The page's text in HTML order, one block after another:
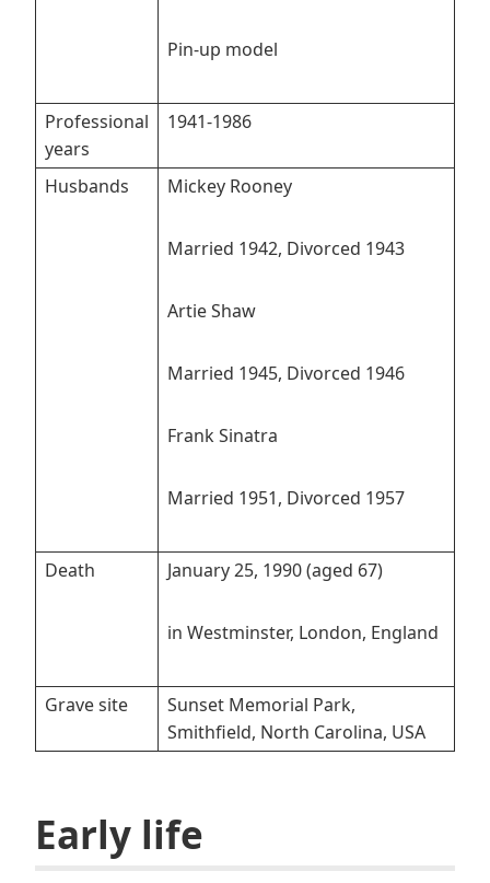
Pin-up model
Professional
years
1941-1986
Husbands Mickey Rooney
Married 1942, Divorced 1943
Artie Shaw
Married 1945, Divorced 1946
Frank Sinatra
Married 1951, Divorced 1957
Death January 25, 1990 (aged 67)
in Westminster, London, England
Grave site
Sunset Memorial Park,
Smithfield, North Carolina, USA
Early life